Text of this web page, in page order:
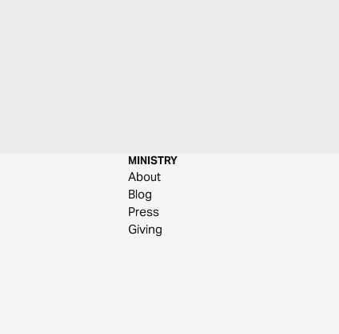
MINISTRY
About
Blog
Press
Giving